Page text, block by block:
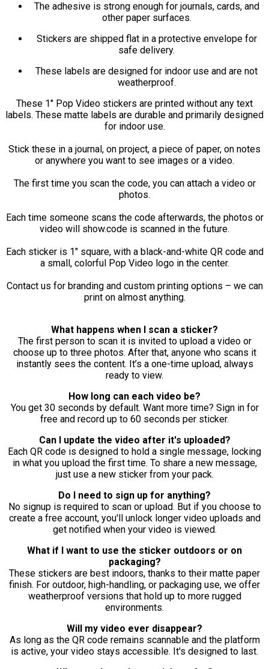
The adhesive is strong enough for journals, cards, and
other paper surfaces.
Stickers are shipped flat in a protective envelope for
safe delivery.
These labels are designed for indoor use and are not
weatherproof.
These 1" Pop Video stickers are printed without any text
labels. These matte labels are durable and primarily designed
for indoor use.
Stick these in a journal, on project, a piece of paper, on notes
or anywhere you want to see images or a video.
The first time you scan the code, you can attach a video or
photos.
Each time someone scans the code afterwards, the photos or
video will show.code is scanned in the future.
Each sticker is 1" square, with a black-and-white QR code and
a small, colorful Pop Video logo in the center.
Contact us for branding and custom printing options – we can
print on almost anything.
What happens when I scan a sticker?
The first person to scan it is invited to upload a video or
choose up to three photos. After that, anyone who scans it
instantly sees the content. It’s a one-time upload, always
ready to view.
How long can each video be?
You get 30 seconds by default. Want more time? Sign in for
free and record up to 60 seconds per sticker.
Can I update the video after it's uploaded?
Each QR code is designed to hold a single message, locking
in what you upload the first time. To share a new message,
just use a new sticker from your pack.
Do I need to sign up for anything?
No signup is required to scan or upload. But if you choose to
create a free account, you'll unlock longer video uploads and
get notified when your video is viewed.
What if I want to use the sticker outdoors or on
packaging?
These stickers are best indoors, thanks to their matte paper
finish. For outdoor, high-handling, or packaging use, we offer
weatherproof versions that hold up to more rugged
environments.
Will my video ever disappear?
As long as the QR code remains scannable and the platform
is active, your video stays accessible. It's designed to last.